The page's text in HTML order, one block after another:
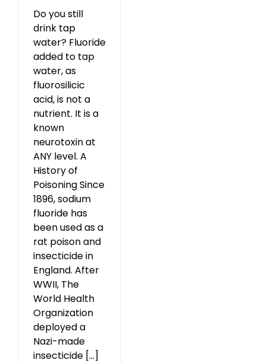
Do you still
drink tap
water? Fluoride
added to tap
water, as
fluorosilicic
acid, is not a
nutrient. It is a
known
neurotoxin at
ANY level. A
History of
Poisoning Since
1896, sodium
fluoride has
been used as a
rat poison and
insecticide in
England. After
WWII, The
World Health
Organization
deployed a
Nazi-made
insecticide [...]